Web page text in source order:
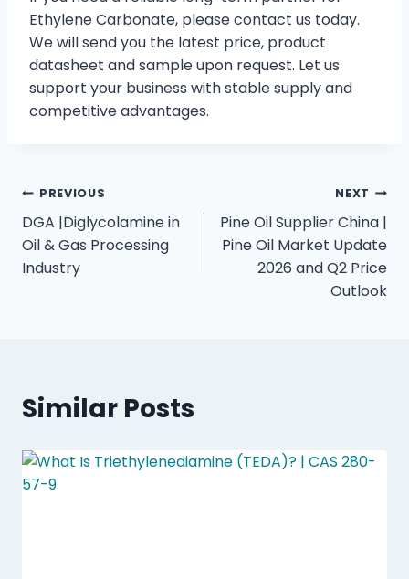
Ethylene Carbonate, please contact us today.
We will send you the latest price, product
datasheet and sample upon request. Let us
support your business with stable supply and
competitive advantages.
PREVIOUS
DGA |Diglycolamine in
Oil & Gas Processing
Industry
NEXT
Pine Oil Supplier China |
Pine Oil Market Update
2026 and Q2 Price
Outlook
Similar Posts